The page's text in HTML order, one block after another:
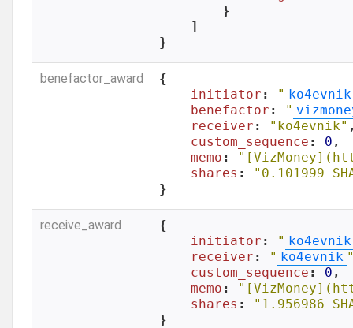
        }
    ]
}
benefactor_award
{
initiator : " ko4evnik
benefactor : "
receiver : "ko4evnik"
custom_sequence : 0 ,
memo :
shares :
"0.101999
}
receive_award
{
initiator : " ko4evnik
receiver : " ko4evnik
custom_sequence : 0 ,
memo :
shares :
"1.956986
}